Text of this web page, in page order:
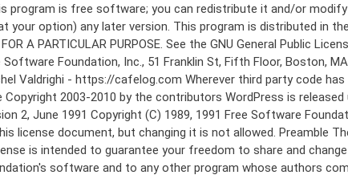
AND MODIFICATION 0. This License applies to any program or other work which contains a notice placed by the copyright holder saying it may be distributed under the terms of this General Public License. The "Program", below, refers to any such program or work, and a "work based on the Program" means either the Program or any derivative work under copyright law: that is to say, a work containing the Program or a portion of it, either verbatim or with modifications and/or translated into another language. (Hereinafter, translation is included without limitation in the term "modification".) Each licensee is addressed as "you". Activities other than copying, distribution and modification are not covered by this License; they are outside its scope. The act of running the Program is not restricted, and the output from the Program is covered only if its contents constitute a work based on the Program (independent of having been made by running the Program). Whether that is true depends on what the Program does. 1. You may copy and distribute verbatim copies of the Program's source code as you receive it, in any medium, provided that you conspicuously and appropriately publish on each copy an appropriate copyright notice and disclaimer of warranty; keep intact all the notices that refer to this License and to the absence of any warranty; and give any other recipients of the Program a copy of this License along with the Program. You may charge a fee for the physical act of transferring a copy, and you may at your option offer warranty protection in exchange for a fee. 2. You may modify your copy or copies of the Program or any portion of it, thus forming a work based on the Program, and copy and distribute such modifications or work under the terms of Section 1 above, provided that you also meet all of these conditions: a) You must cause the modified files to carry prominent notices stating that you changed the files and the date of any change. b) You must cause any work that you distribute or publish, that in whole or in part contains or is derived from the Program or any part thereof, to be licensed as a whole at no charge to all third parties under the terms of this License. c) If the modified program normally reads commands interactively when run, you must cause it, when started running for such interactive use in the most ordinary way, to print or display an announcement including an appropriate copyright notice and a notice that there is no warranty (or else, saying that you provide a warranty) and that users may redistribute the program under these conditions, and telling the user how to view a copy of this License. (Exception: if the Program itself is interactive but does not normally print such an announcement, your work based on the Program is not required to print an announcement.) These requirements apply to the modified work as a whole. If identifiable sections of that work are not derived from the